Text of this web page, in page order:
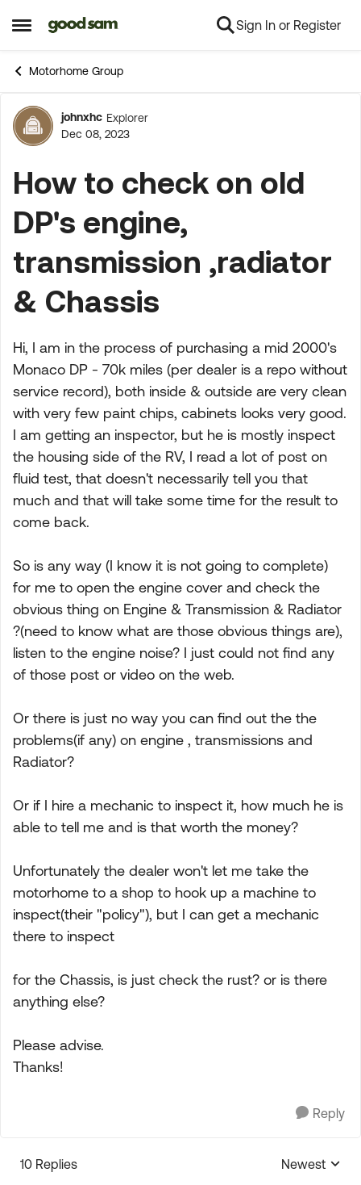
Open Side Menu
Skip to content Sign In or Register
Motorhome Group
Forum Discussion
johnxhc Explorer
Dec 08, 2023
How to check on old
DP's engine,
transmission ,radiator
& Chassis
Hi, I am in the process of purchasing a mid 2000's
Monaco DP - 70k miles (per dealer is a repo without
service record), both inside & outside are very clean
with very few paint chips, cabinets looks very good.
I am getting an inspector, but he is mostly inspect
the housing side of the RV, I read a lot of post on
fluid test, that doesn't necessarily tell you that
much and that will take some time for the result to
come back.
So is any way (I know it is not going to complete)
for me to open the engine cover and check the
obvious thing on Engine & Transmission & Radiator
?(need to know what are those obvious things are),
listen to the engine noise? I just could not find any
of those post or video on the web.
Or there is just no way you can find out the the
problems(if any) on engine , transmissions and
Radiator?
Or if I hire a mechanic to inspect it, how much he is
able to tell me and is that worth the money?
Unfortunately the dealer won't let me take the
motorhome to a shop to hook up a machine to
inspect(their "policy"), but I can get a mechanic
there to inspect
for the Chassis, is just check the rust? or is there
anything else?
Please advise.
Thanks!
Reply
10 Replies
Replies
Newest